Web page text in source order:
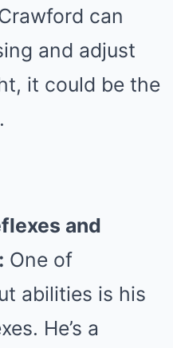
can
and adjust
it could be the
and
One of
abilities is his
He’s a